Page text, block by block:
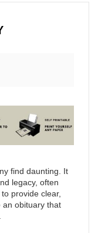
find daunting. It
legacy, often
provide clear,
an obituary that